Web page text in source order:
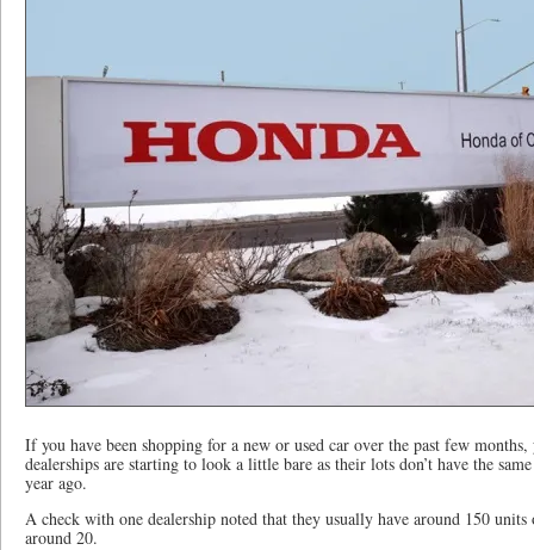
If you have been shopping for a new or used car over the past few
dealerships are starting to look a little bare as their lots don’t have the
year ago.
A check with one dealership noted that they usually have around 150
around 20.